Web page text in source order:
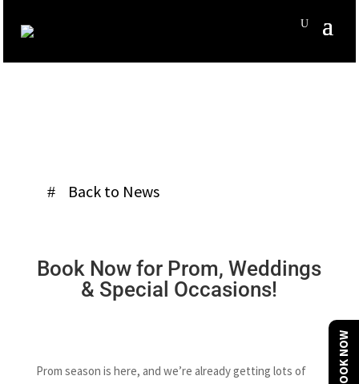
Back to News
Book Now for Prom, Weddings
& Special Occasions!
Prom season is here, and we’re already getting lots of
BOOK NOW